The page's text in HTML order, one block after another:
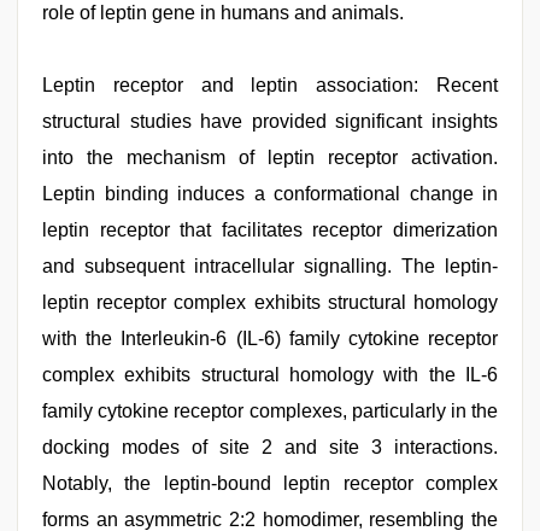
role of leptin gene in humans and animals.
Leptin receptor and leptin association: Recent
structural studies have provided significant insights
into the mechanism of leptin receptor activation.
Leptin binding induces a conformational change in
leptin receptor that facilitates receptor dimerization
and subsequent intracellular signalling. The leptin-
leptin receptor complex exhibits structural homology
with the Interleukin-6 (IL-6) family cytokine receptor
complex exhibits structural homology with the IL-6
family cytokine receptor complexes, particularly in the
docking modes of site 2 and site 3 interactions.
Notably, the leptin-bound leptin receptor complex
forms an asymmetric 2:2 homodimer, resembling the